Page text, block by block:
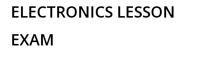
ELECTRONICS LESSON
EXAM